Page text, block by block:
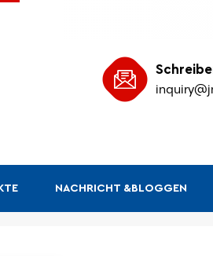
NACHRICHT &BLOGGEN